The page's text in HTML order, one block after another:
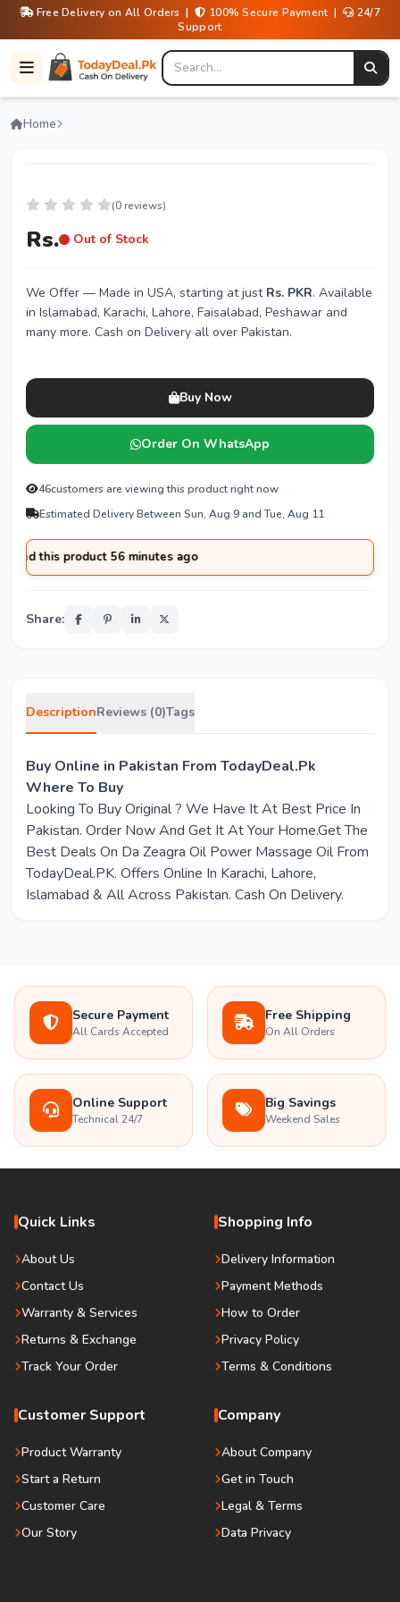
Free Delivery on All Orders | 100% Secure Payment |
24/7
Support
Home
(0 reviews)
Rs. Out of Stock
We Offer — Made in USA, starting at just Rs. PKR. Available
in Islamabad, Karachi, Lahore, Faisalabad, Peshawar and
many more. Cash on Delivery all over Pakistan.
Buy Now
Order On WhatsApp
46customers are viewing this product right now
Estimated Delivery Between Sun, Aug 9 and Tue, Aug 11
this product 56 minutes ago
Share:
DescriptionReviews (0)Tags
Buy Online in Pakistan From TodayDeal.Pk
Where To Buy
Looking To Buy Original ? We Have It At Best Price In
Pakistan. Order Now And Get It At Your Home.Get The
Best Deals On Da Zeagra Oil Power Massage Oil From
TodayDeal.PK. Offers Online In Karachi, Lahore,
Islamabad & All Across Pakistan. Cash On Delivery.
Secure Payment
All Cards Accepted
Free Shipping
On All Orders
Online Support
Technical 24/7
Big Savings
Weekend Sales
Quick Links
About Us
Contact Us
Warranty & Services
Returns & Exchange
Track Your Order
Shopping Info
Delivery Information
Payment Methods
How to Order
Privacy Policy
Terms & Conditions
Customer Support
Product Warranty
Start a Return
Customer Care
Our Story
Company
About Company
Get in Touch
Legal & Terms
Data Privacy